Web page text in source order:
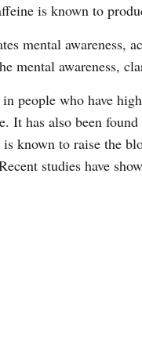
is known to
mental awareness,
mental awareness,
people who have
It has also been
known to raise the
studies have